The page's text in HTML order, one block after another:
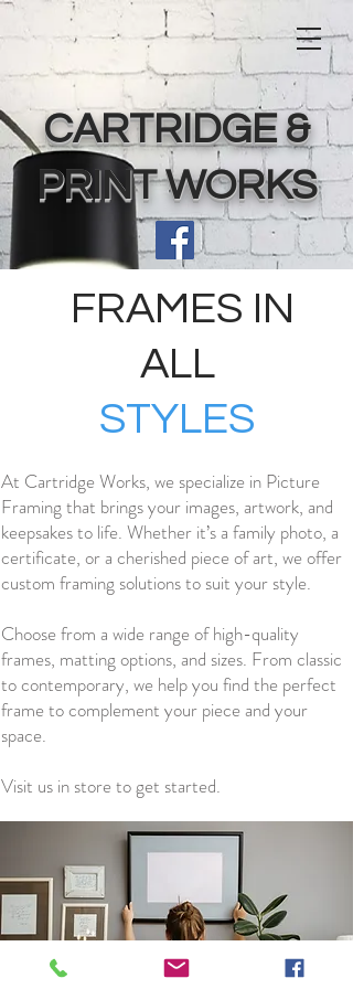
CARTRIDGE &
PRINT WORKS
FRAMES IN
ALL
STYLES
At Cartridge Works, we specialize in Picture
Framing that brings your images, artwork, and
keepsakes to life. Whether it’s a family photo, a
certificate, or a cherished piece of art, we offer
custom framing solutions to suit your style.
Choose from a wide range of high-quality
frames, matting options, and sizes. From classic
to contemporary, we help you find the perfect
frame to complement your piece and your
space.
Visit us in store to get started.